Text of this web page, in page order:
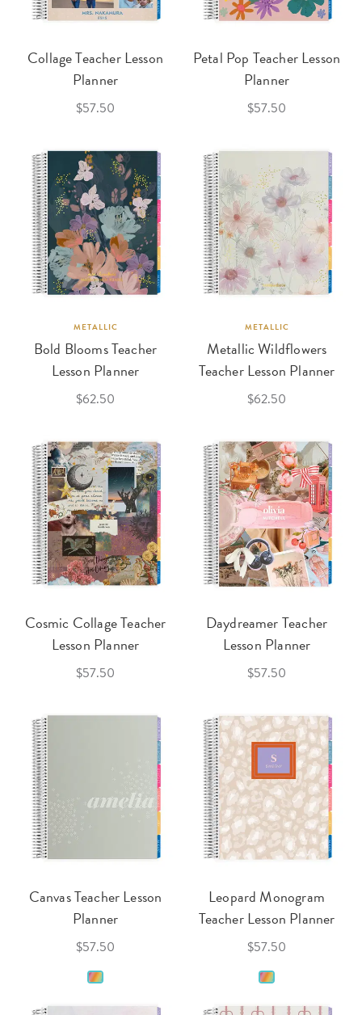
Collage Teacher Lesson
Planner
$57.50
Petal Pop Teacher Lesson
Planner
$57.50
METALLIC
Bold Blooms Teacher
Lesson Planner
$62.50
METALLIC
Metallic Wildflowers
Teacher Lesson Planner
$62.50
Cosmic Collage Teacher
Lesson Planner
$57.50
Daydreamer Teacher
Lesson Planner
$57.50
Canvas Teacher Lesson
Planner
$57.50
Leopard Monogram
Teacher Lesson Planner
$57.50